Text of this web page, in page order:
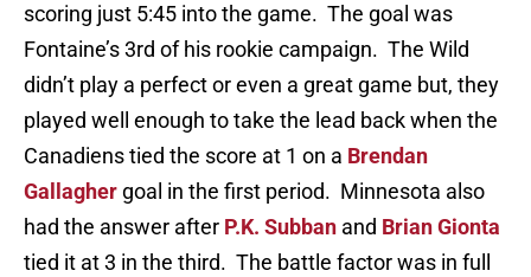
scoring just 5:45 into the game. The goal was
Fontaine’s 3rd of his rookie campaign. The Wild
didn’t play a perfect or even a great game but, they
played well enough to take the lead back when the
Canadiens tied the score at 1 on a Brendan
Gallagher goal in the first period. Minnesota also
had the answer after P.K. Subban and Brian Gionta
tied it at 3 in the third. The battle factor was in full